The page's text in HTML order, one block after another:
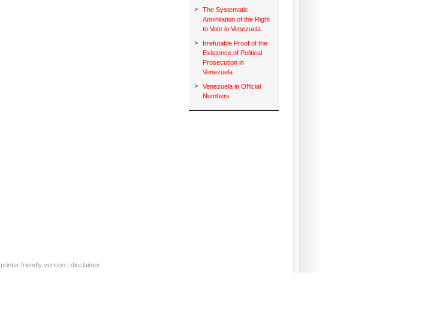
>
The Systematic
Annihilation of the Right
to Vote in Venezuela
>
Irrefutable Proof of the
Existence of Political
Prosecution in
Venezuela
>
Venezuela in Official
Numbers
printer friendly version | disclaimer